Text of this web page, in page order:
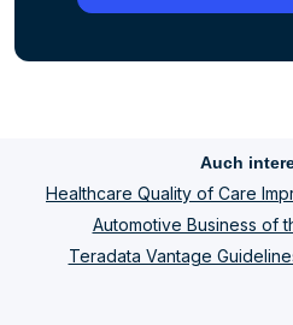
Auch
Healthcare Quality of Care
Automotive Business of
Teradata Vantage